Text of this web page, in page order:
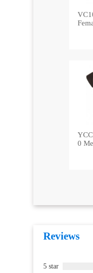
0
Reviews
5 star